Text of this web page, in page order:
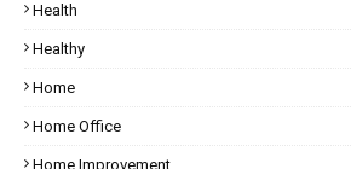
Health
Healthy
Home
Home Office
Home Improvement